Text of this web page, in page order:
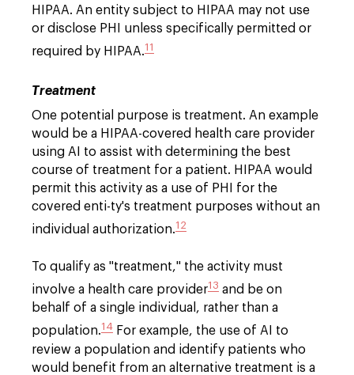
HIPAA. An entity subject to HIPAA may not use
or disclose PHI unless specifically permitted or
required by HIPAA.11
Treatment
One potential purpose is treatment. An example
would be a HIPAA-covered health care provider
using AI to assist with determining the best
course of treatment for a patient. HIPAA would
permit this activity as a use of PHI for the
covered enti-ty's treatment purposes without an
individual authorization.12
To qualify as "treatment," the activity must
involve a health care provider13 and be on
behalf of a single individual, rather than a
population.14 For example, the use of AI to
review a population and identify patients who
would benefit from an alternative treatment is a